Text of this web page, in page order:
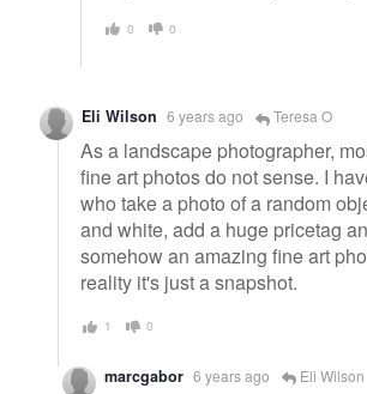
0 0
Eli Wilson 6 years ago Teresa O
As a landscape photographer,
fine art photos do not sense. I
who take a photo of a random
and white, add a huge pricetag
somehow an amazing fine art
reality it's just a snapshot.
1 0
marcgabor 6 years ago Eli Wilson